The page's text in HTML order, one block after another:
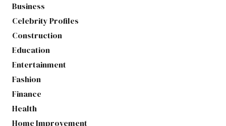
Business
Celebrity Profiles
Construction
Education
Entertainment
Fashion
Finance
Health
Home Improvement